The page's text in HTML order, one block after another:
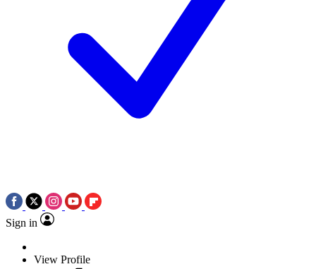
Sign in
View Profile